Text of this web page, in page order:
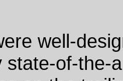
well-
state-of-the-